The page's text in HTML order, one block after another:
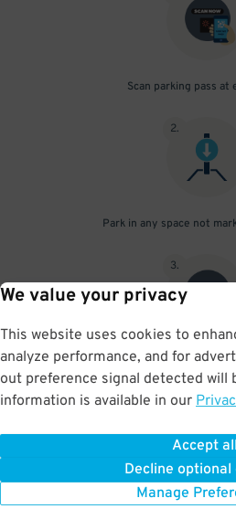
We value your privacy
This website uses cookies to
analyze performance, and for
out preference signal detected will
information is available in our
Accept all
Decline optional
Manage
Scan parking pass at
2.
Park in any space not
3.
Upon departure, scan
BOOK NOW